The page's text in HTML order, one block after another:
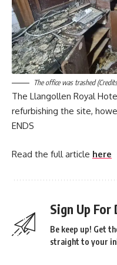
The office was trashed
The Llangollen Royal
refurbishing the site,
ENDS
Read the full article here
Sign Up
Be keep up! Get
straight to your